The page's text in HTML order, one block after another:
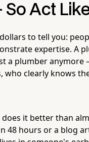
So Act
to tell you:
expertise. A
a plumber anymore
who clearly knows
does it better than
48 hours or a blog